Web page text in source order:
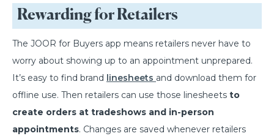
Rewarding for Retailers
The JOOR for Buyers app means retailers never have to
worry about showing up to an appointment unprepared.
It’s easy to find brand linesheets and download them for
offline use. Then retailers can use those linesheets to
create orders at tradeshows and in-person
appointments. Changes are saved whenever retailers